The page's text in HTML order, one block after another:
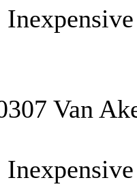
Inexpensive
Van
Inexpensive